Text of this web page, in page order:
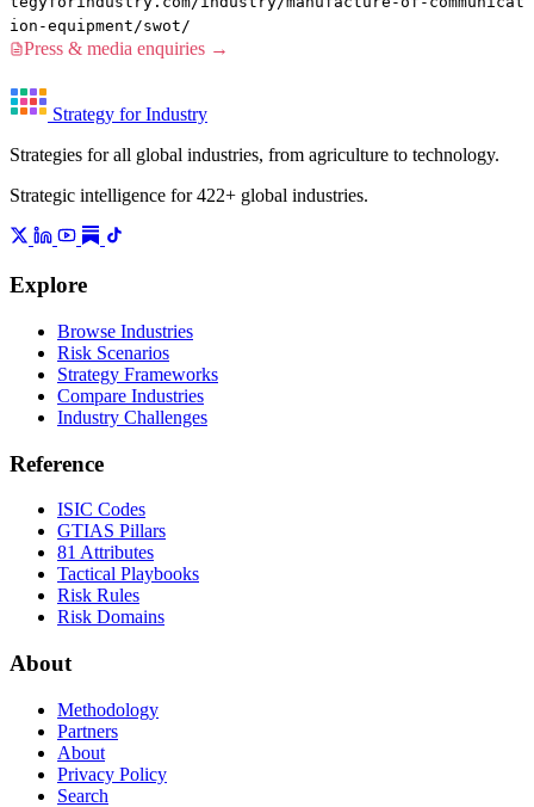
ion-equipment/swot/
Press & media enquiries →
Strategy for Industry
Strategies for all global industries, from agriculture to technology.
Strategic intelligence for 422+ global industries.
Explore
Browse Industries
Risk Scenarios
Strategy Frameworks
Compare Industries
Industry Challenges
Reference
ISIC Codes
GTIAS Pillars
81 Attributes
Tactical Playbooks
Risk Rules
Risk Domains
About
Methodology
Partners
About
Privacy Policy
Search